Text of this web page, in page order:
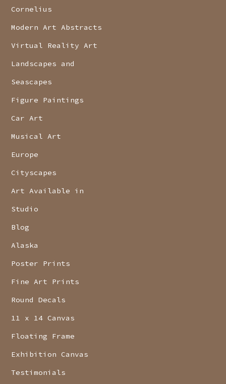
Cornelius
Modern Art Abstracts
Virtual Reality Art
Landscapes and
Seascapes
Figure Paintings
Car Art
Musical Art
Europe
Cityscapes
Art Available in
Studio
Blog
Alaska
Poster Prints
Fine Art Prints
Round Decals
11 x 14 Canvas
Floating Frame
Exhibition Canvas
Testimonials